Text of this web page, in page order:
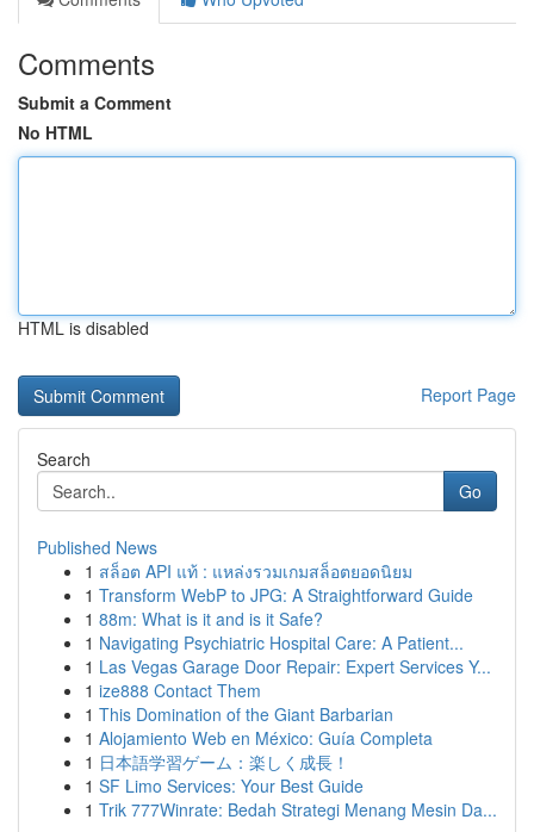
Comments
Submit a Comment
No HTML
HTML is disabled
Report Page
Search
Go
Published News
1 สล็อต API แท้ : แหล่งรวมเกมสล็อตยอดนิยม
1 Transform WebP to JPG: A Straightforward Guide
1 88m: What is it and is it Safe?
1 Navigating Psychiatric Hospital Care: A Patient...
1 Las Vegas Garage Door Repair: Expert Services Y...
1 ize888 Contact Them
1 This Domination of the Giant Barbarian
1 Alojamiento Web en México: Guía Completa
1 日本語学習ゲーム：楽しく成長！
1 SF Limo Services: Your Best Guide
1 Trik 777Winrate: Bedah Strategi Menang Mesin Da...